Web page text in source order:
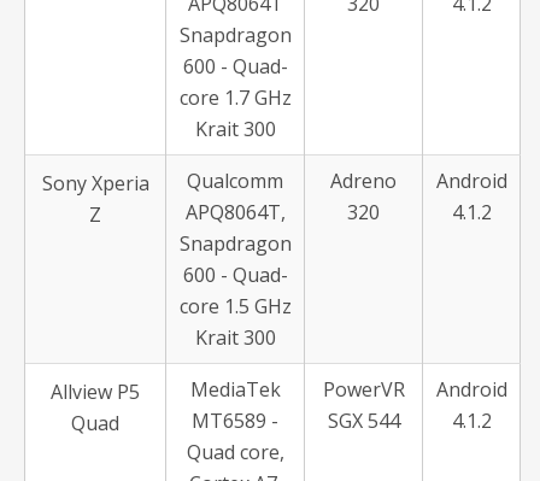
Snapdragon
600 - Quad-
core 1.7 GHz
Krait 300
Sony Xperia
Z
Qualcomm
APQ8064T,
Snapdragon
600 - Quad-
core 1.5 GHz
Krait 300
Adreno
320
Android
4.1.2
Allview P5
Quad
MediaTek
MT6589 -
Quad core,
PowerVR
SGX 544
Android
4.1.2